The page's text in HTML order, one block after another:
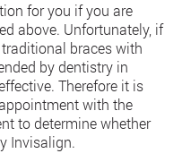
for you if you are
above. Unfortunately, if
braces with
by dentistry in
Therefore it is
with the
to determine whether
Invisalign.